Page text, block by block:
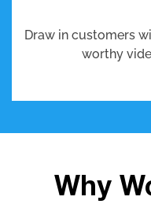
Draw in customers
worthy
Why